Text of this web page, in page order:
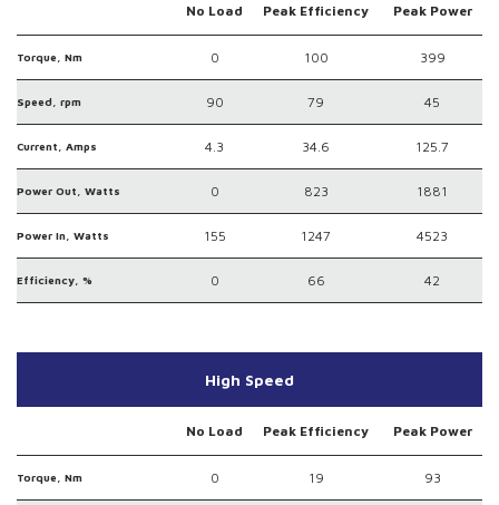
No Load Peak Efficiency Peak Power
Torque, Nm 0 100 399
Speed, rpm 90 79 45
Current, Amps 4.3 34.6 125.7
Power Out, Watts 0 823 1881
Power In, Watts 155 1247 4523
Efficiency, % 0 66 42
High Speed
No Load Peak Efficiency Peak Power
Torque, Nm 0 19 93